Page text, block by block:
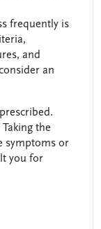
frequently is
and
an
the
symptoms or
you for